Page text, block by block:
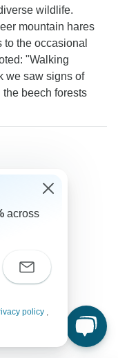
wildlife.
mountain hares
the occasional
"Walking
we saw signs of
beech forests
across
policy ,